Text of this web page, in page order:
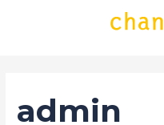
admin